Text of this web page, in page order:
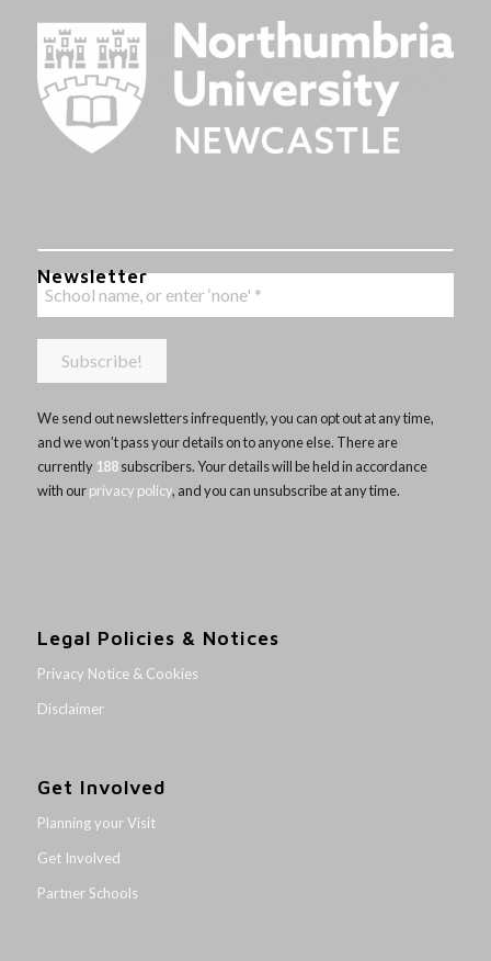
Newsletter
We send out newsletters infrequently, you can opt out at any time,
and we won’t pass your details on to anyone else. There are
currently 188subscribers. Your details will be held in accordance
with ourprivacy policy, and you can unsubscribe at any time.
Legal Policies & Notices
Privacy Notice & Cookies
Disclaimer
Get Involved
Planning your Visit
Get Involved
Partner Schools